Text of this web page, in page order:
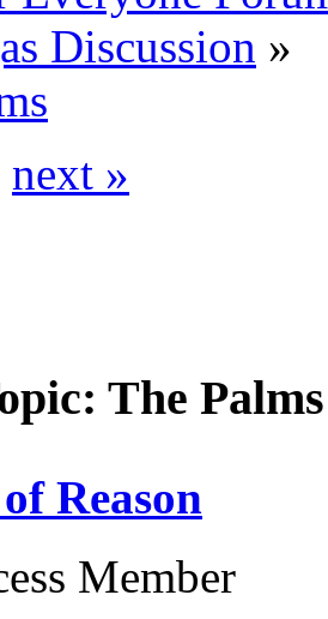
Discussion »
next »
The
Reason
Member